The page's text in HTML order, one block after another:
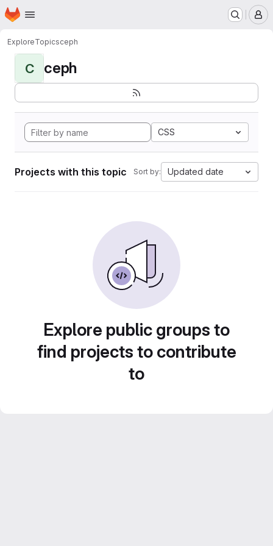
Skip to main content
Homepage
ExploreTopicsceph
C ceph
CSS
Projects with this topic Sort by: Updated date
Explore public groups to
find projects to contribute
to